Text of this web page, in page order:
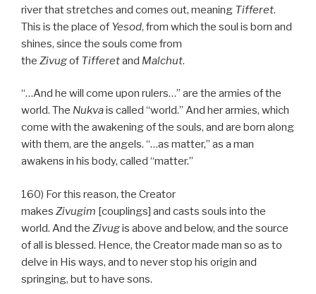
river that stretches and comes out, meaning Tifferet.
This is the place of Yesod, from which the soul is born and
shines, since the souls come from
the Zivugof Tifferetand Malchut.
“…And he will come upon rulers…” are the armies of the
world. The Nukvais called “world.” And her armies, which
come with the awakening of the souls, and are born along
with them, are the angels. “…as matter,” as a man
awakens in his body, called “matter.”
160) For this reason, the Creator
makes Zivugim [couplings] and casts souls into the
world. And the Zivugis above and below, and the source
of all is blessed. Hence, the Creator made man so as to
delve in His ways, and to never stop his origin and
springing, but to have sons.